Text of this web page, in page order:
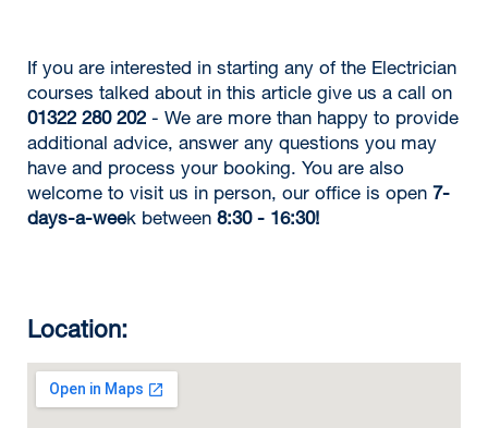
If you are interested in starting any of the Electrician
courses talked about in this article give us a call on
01322 280 202 - We are more than happy to provide
additional advice, answer any questions you may
have and process your booking. You are also
welcome to visit us in person, our office is open 7-
days-a-week between 8:30 - 16:30!
Location: